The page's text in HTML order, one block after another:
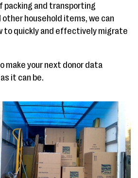
packing and transporting
household items, we can
to quickly and effectively migrate
make your next donor data
it can be.